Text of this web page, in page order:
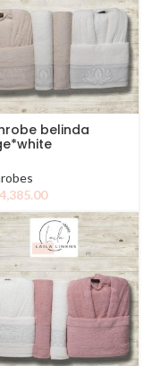
belinda
4,385.00